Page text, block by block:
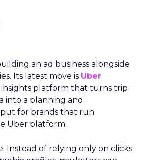
an ad business alongside
Its latest move is Uber
insights platform that turns trip
into a planning and
for brands that run
Uber platform.
Instead of relying only on clicks